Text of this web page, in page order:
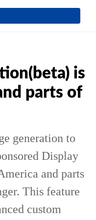
is
parts of
generation to
Display
and parts
This feature
custom